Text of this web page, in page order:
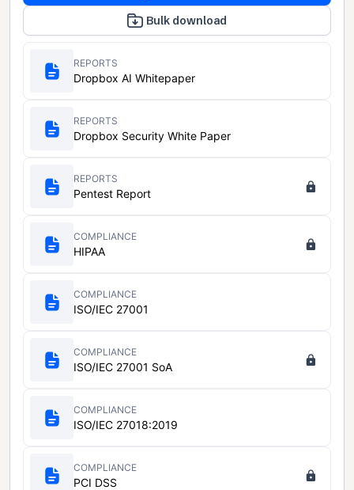
Bulk download
REPORTS
Dropbox AI Whitepaper
REPORTS
Dropbox Security White Paper
REPORTS
Pentest Report
COMPLIANCE
HIPAA
COMPLIANCE
ISO/IEC 27001
COMPLIANCE
ISO/IEC 27001 SoA
COMPLIANCE
ISO/IEC 27018:2019
COMPLIANCE
PCI DSS